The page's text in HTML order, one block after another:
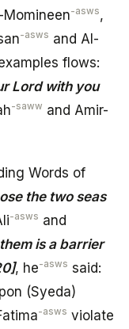
-asws,
-asws and Al-
flows:
Lord with you
-saww and Amir-
Words of
the two seas
-asws and
is a barrier
, he-asws said:
(Syeda)
-asws violate